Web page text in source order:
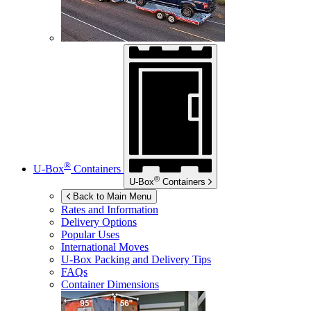
U-Box® Containers
U-Box® Containers
Back to Main Menu
Rates and Information
Delivery Options
Popular Uses
International Moves
U-Box Packing and Delivery Tips
FAQs
Container Dimensions